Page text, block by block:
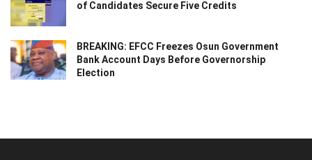
of Candidates Secure Five Credits
BREAKING: EFCC Freezes Osun Government
Bank Account Days Before Governorship
Election